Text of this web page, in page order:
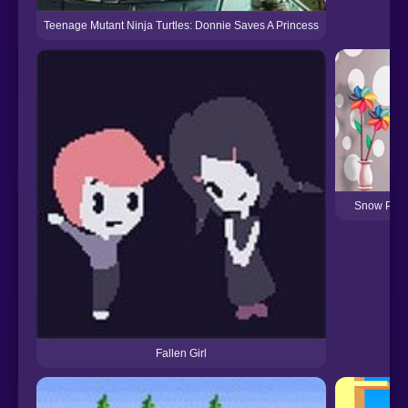
Teenage Mutant Ninja Turtles: Donnie Saves A Princess
Fallen Girl
Snow